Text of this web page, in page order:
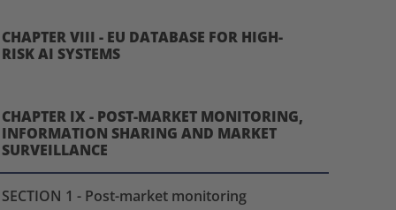
CHAPTER VIII - EU DATABASE FOR HIGH-
RISK AI SYSTEMS
CHAPTER IX - POST-MARKET MONITORING,
INFORMATION SHARING AND MARKET
SURVEILLANCE
SECTION 1 - Post-market monitoring